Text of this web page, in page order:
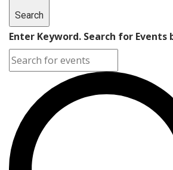
Search
Enter Keyword. Search for Events